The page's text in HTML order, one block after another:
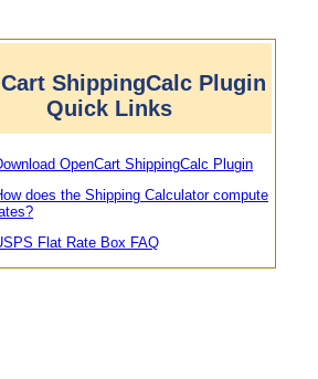
ShippingCalc Plugin
Quick Links
OpenCart ShippingCalc Plugin
does the Shipping Calculator compute
Flat Rate Box FAQ